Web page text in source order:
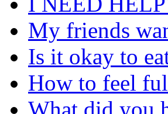
My friends
Is it okay to
How to feel
What did you